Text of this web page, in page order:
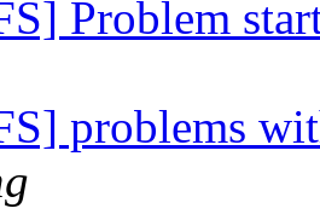
Problem
problems